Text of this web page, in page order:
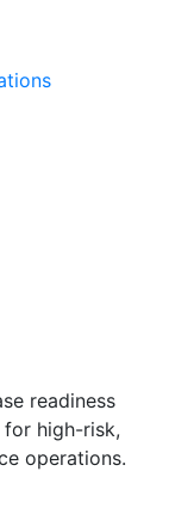
readiness
high-risk,
operations.